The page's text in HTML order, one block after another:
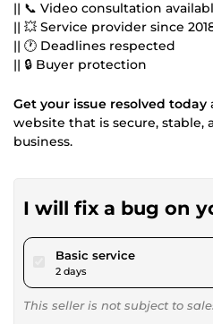
|| 📞 Video consultation
|| 💥 Service provider since
|| 🕐 Deadlines respected
|| 🔒 Buyer protection
Get your issue resolved today
website that is secure, stable,
business.
I will fix a bug on
Basic servicepour $46.09
2 days
This seller is not subject to